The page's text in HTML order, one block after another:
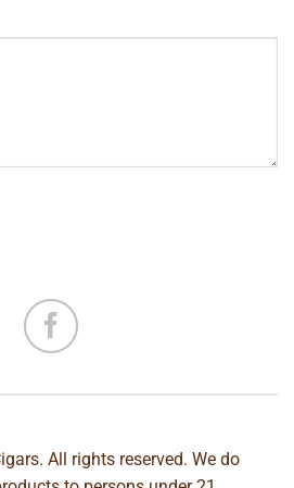
All rights reserved. We do